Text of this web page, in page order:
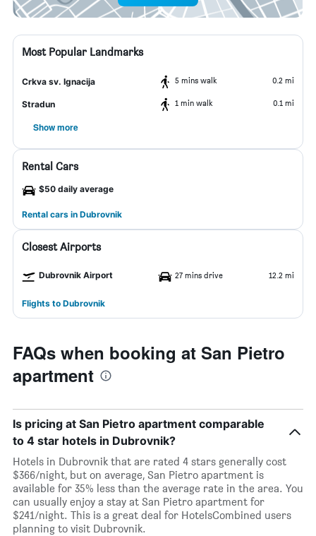
Most Popular Landmarks
Crkva sv. Ignacija 5 mins walk 0.2 mi
Stradun 1 min walk 0.1 mi
Show more
Rental Cars
$50 daily average
Rental cars in Dubrovnik
Closest Airports
Dubrovnik Airport 27 mins drive 12.2 mi
Flights to Dubrovnik
FAQs when booking at San Pietro
apartment
Is pricing at San Pietro apartment comparable
to 4 star hotels in Dubrovnik?
Hotels in Dubrovnik that are rated 4 stars generally cost
$366/night, but on average, San Pietro apartment is
available for 35% less than the average rate in the area. You
can usually enjoy a stay at San Pietro apartment for
$241/night. This is a great deal for HotelsCombined users
planning to visit Dubrovnik.